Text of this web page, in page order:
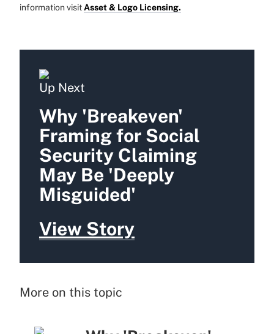
information visit Asset & Logo Licensing.
Up Next
Why 'Breakeven'
Framing for Social
Security Claiming
May Be 'Deeply
Misguided'
View Story
More on this topic